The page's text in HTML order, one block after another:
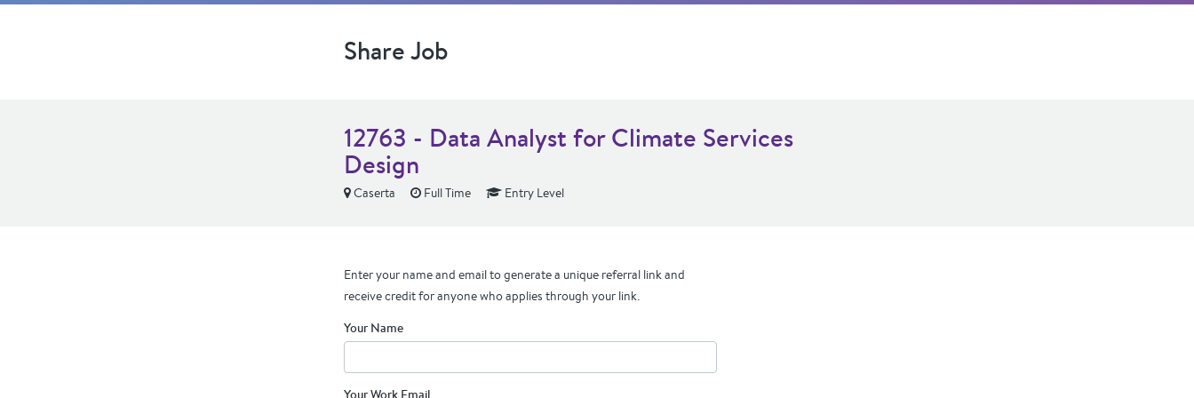
Share Job
12763 - Data Analyst for Climate Services
Design
Caserta Full Time Entry Level
Enter your name and email to generate a unique referral link and
receive credit for anyone who applies through your link.
Your Name
Your Work Email